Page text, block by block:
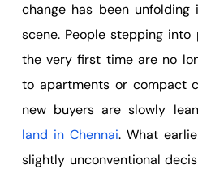
change has been unfolding
scene. People stepping
the very first time are no
to apartments or compact
new buyers are slowly
land in Chennai. What
slightly unconventional